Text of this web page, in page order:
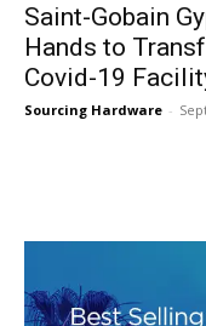
Saint-Gobain
Hands to
Covid-19
Sourcing Hardware -